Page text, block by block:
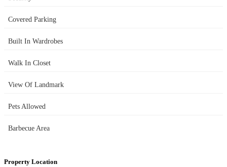
Covered Parking
Built In Wardrobes
Walk In Closet
View Of Landmark
Pets Allowed
Barbecue Area
Property Location